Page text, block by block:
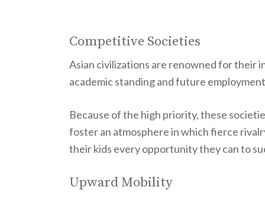
Competitive Societies
Asian civilizations are renowned for their
academic standing and future
Because of the high priority, these
foster an atmosphere in which fierce
their kids every opportunity they can to
Upward Mobility